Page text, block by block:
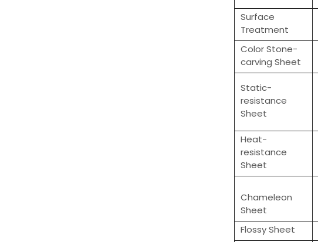
Surface
Treatment
Color Stone-
carving Sheet
Static-
resistance
Sheet
Heat-
resistance
Sheet
Chameleon
Sheet
Flossy Sheet